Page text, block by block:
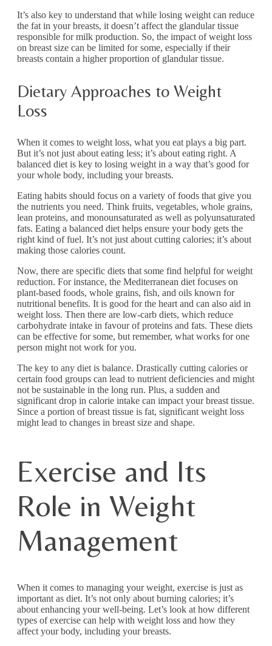
It’s also key to understand that while losing weight can reduce
the fat in your breasts, it doesn’t affect the glandular tissue
responsible for milk production. So, the impact of weight loss
on breast size can be limited for some, especially if their
breasts contain a higher proportion of glandular tissue.
Dietary Approaches to Weight
Loss
When it comes to weight loss, what you eat plays a big part.
But it’s not just about eating less; it’s about eating right. A
balanced diet is key to losing weight in a way that’s good for
your whole body, including your breasts.
Eating habits should focus on a variety of foods that give you
the nutrients you need. Think fruits, vegetables, whole grains,
lean proteins, and monounsaturated as well as polyunsaturated
fats. Eating a balanced diet helps ensure your body gets the
right kind of fuel. It’s not just about cutting calories; it’s about
making those calories count.
Now, there are specific diets that some find helpful for weight
reduction. For instance, the Mediterranean diet focuses on
plant-based foods, whole grains, fish, and oils known for
nutritional benefits. It is good for the heart and can also aid in
weight loss. Then there are low-carb diets, which reduce
carbohydrate intake in favour of proteins and fats. These diets
can be effective for some, but remember, what works for one
person might not work for you.
The key to any diet is balance. Drastically cutting calories or
certain food groups can lead to nutrient deficiencies and might
not be sustainable in the long run. Plus, a sudden and
significant drop in calorie intake can impact your breast tissue.
Since a portion of breast tissue is fat, significant weight loss
might lead to changes in breast size and shape.
Exercise and Its
Role in Weight
Management
When it comes to managing your weight, exercise is just as
important as diet. It’s not only about burning calories; it’s
about enhancing your well-being. Let’s look at how different
types of exercise can help with weight loss and how they
affect your body, including your breasts.